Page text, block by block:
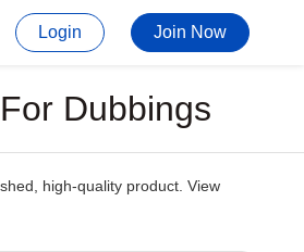
Login Join Now
Dubbings
high-quality product. View